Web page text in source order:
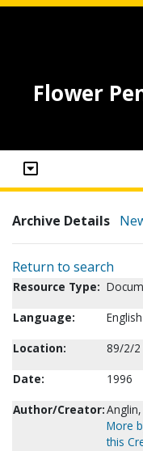
Flower
Archive Details
Return to search
Resource Type:
Language:
English
Location:
89/2/2
Date:
1996
Author/Creator:
More
this